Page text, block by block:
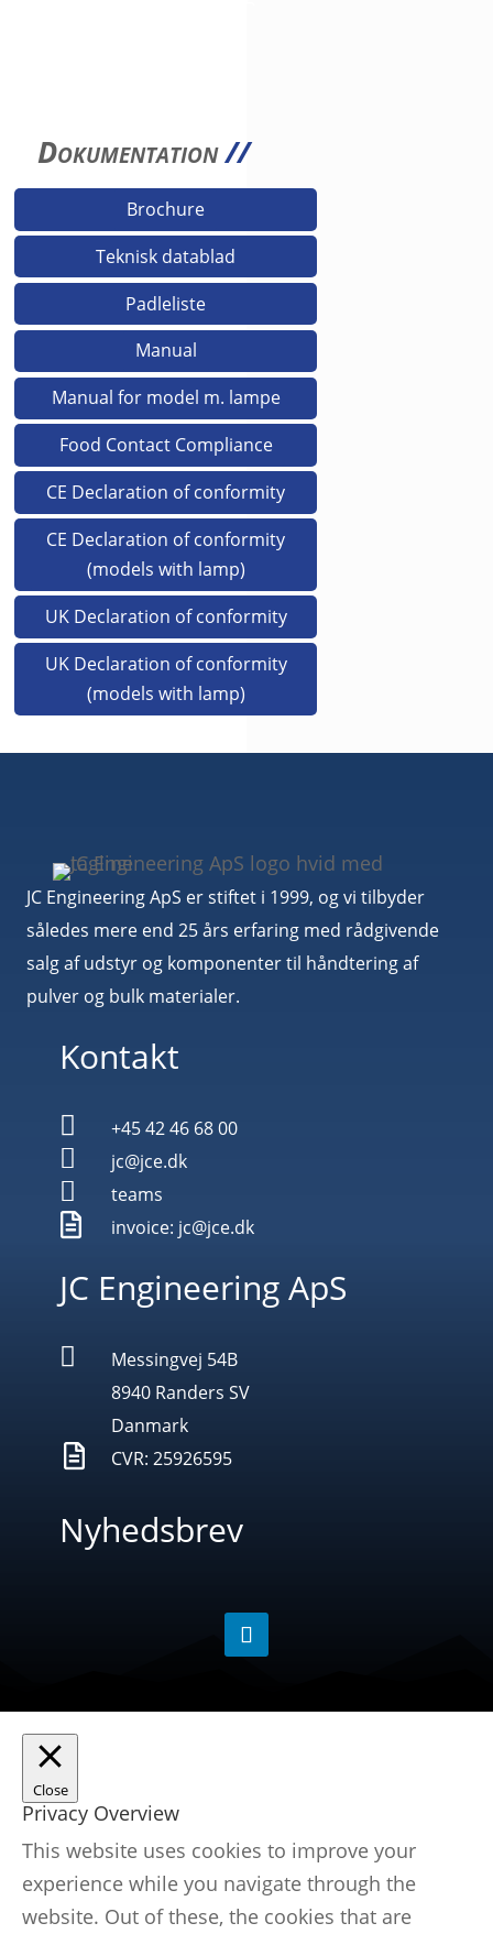
Dokumentation//
Brochure
Teknisk datablad
Padleliste
Manual
Manual for model m. lampe
Food Contact Compliance
CE Declaration of conformity
CE Declaration of conformity
(models with lamp)
UK Declaration of conformity
UK Declaration of conformity
(models with lamp)
JC Engineering ApS er stiftet i 1999, og vi tilbyder
således mere end 25 års erfaring med rådgivende
salg af udstyr og komponenter til håndtering af
pulver og bulk materialer.
Kontakt
 +45 42 46 68 00
 jc@jce.dk
 teams
 invoice: jc@jce.dk
JC Engineering ApS

Messingvej 54B
8940 Randers SV
Danmark
 CVR: 25926595
Nyhedsbrev
Close
Privacy Overview
This website uses cookies to improve your
experience while you navigate through the
website. Out of these, the cookies that are